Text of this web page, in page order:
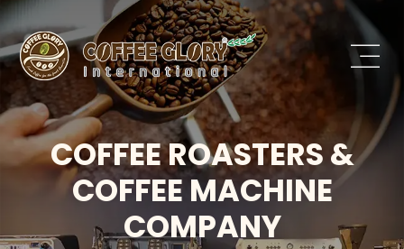
COFFEE ROASTERS &
COFFEE MACHINE
COMPANY